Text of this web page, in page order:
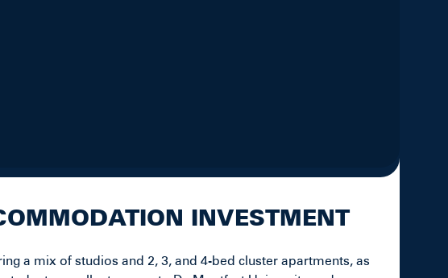
INVESTMENT
a mix of studios and 2, 3, and 4-bed cluster apartments, as